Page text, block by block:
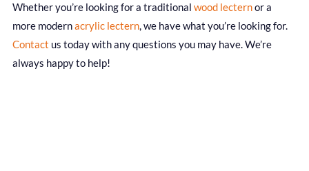
Whether you’re looking for a traditional wood lecternor a
more modernacrylic lectern, we have what you’re looking for.
Contact us today with any questions you may have. We’re
always happy to help!